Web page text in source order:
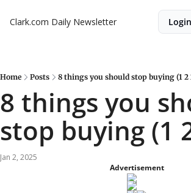
Clark.com Daily Newsletter Login
Home Posts 8 things you should stop buying (1 2
8 things you
stop buying (1
Jan 2, 2025
Advertisement